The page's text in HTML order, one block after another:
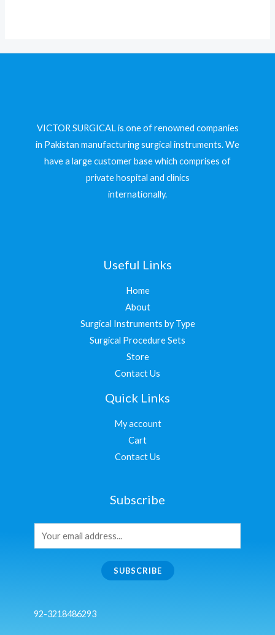
VICTOR SURGICAL is one of renowned companies
in Pakistan manufacturing surgical instruments. We
have a large customer base which comprises of
private hospital and clinics
internationally.
Useful Links
Home
About
Surgical Instruments by Type
Surgical Procedure Sets
Store
Contact Us
Quick Links
My account
Cart
Contact Us
Subscribe
SUBSCRIBE
92-3218486293